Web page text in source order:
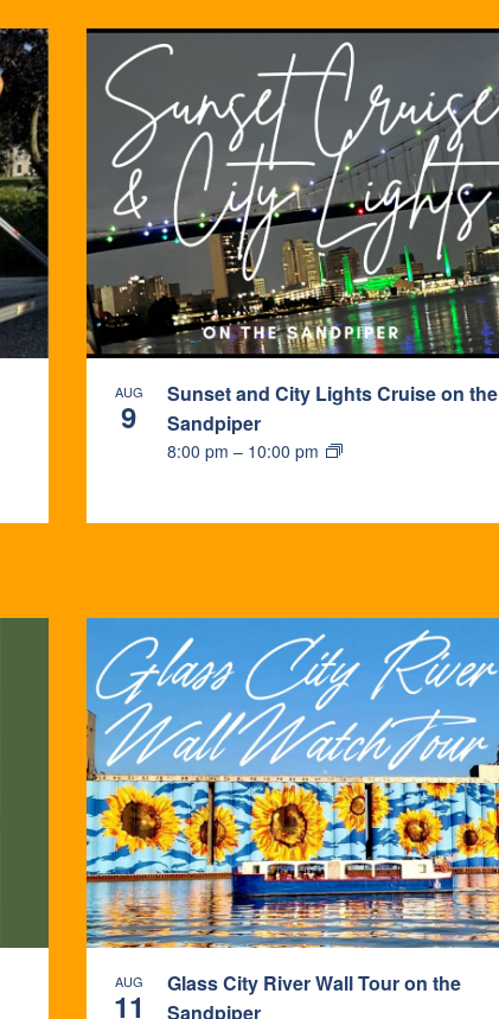
AUG
9
Sunset and City Lights Cruise on the
Sandpiper
8:00 pm – 10:00 pm
AUG
11
Glass City River Wall Tour on the
Sandpiper